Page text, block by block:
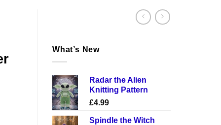
What’s New
Radar the Alien
Knitting Pattern
£4.99
Spindle the Witch